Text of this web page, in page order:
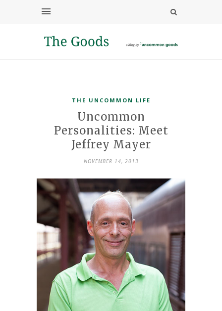
THE UNCOMMON LIFE
Uncommon
Personalities: Meet
Jeffrey Mayer
NOVEMBER 14, 2013